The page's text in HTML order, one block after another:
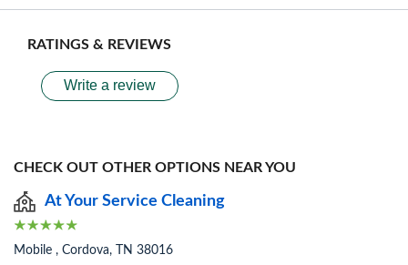
RATINGS & REVIEWS
Write a review
CHECK OUT OTHER OPTIONS NEAR YOU
At Your Service Cleaning
Mobile , Cordova, TN 38016